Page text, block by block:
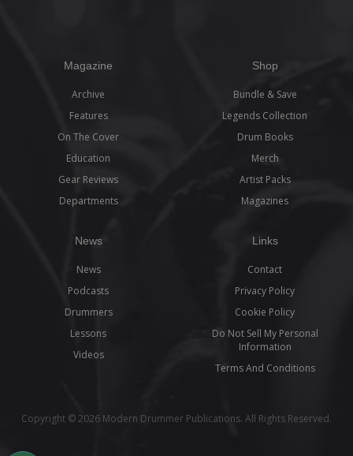
Magazine
Archive
Features
On The Cover
Education
Gear Reviews
Departments
Shop
Bundle & Save
Legends Collection
Drum Books
Merch
Artist Packs
Magazines
News
News
Podcasts
Drummers
Lessons
Videos
Links
Contact
Privacy Policy
Cookie Policy
Do Not Sell My Personal
Information
Terms And Conditions
Copyright © 2026 Modern Drummer Publications. All Rights Reserved.